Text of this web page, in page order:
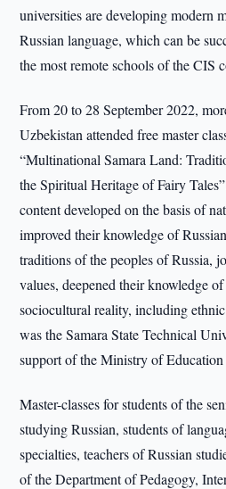
universities are developing modern
Russian language, which can be
the most remote schools of the CIS
From 20 to 28 September 2022,
Uzbekistan attended free master
“Multinational Samara Land:
the Spiritual Heritage of Fairy
content developed on the basis of
improved their knowledge of
traditions of the peoples of Russia,
values, deepened their knowledge
sociocultural reality, including
was the Samara State Technical
support of the Ministry of
Master-classes for students of the
studying Russian, students of
specialties, teachers of Russian
of the Department of Pedagogy,